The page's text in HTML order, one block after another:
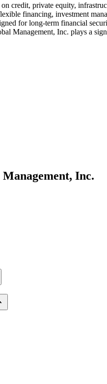
credit, private equity,
financing, investment
for long-term financial
Management, Inc. plays a
Inc.